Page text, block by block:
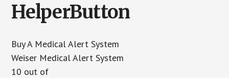
HelperButton
Buy A Medical Alert System
Weiser Medical Alert System
10 out of